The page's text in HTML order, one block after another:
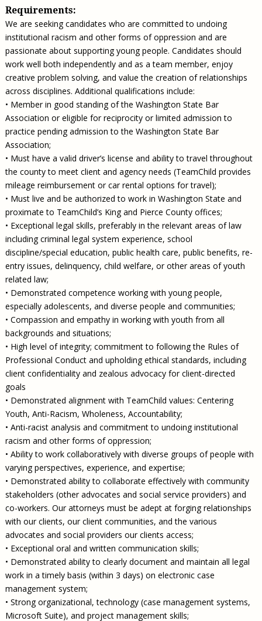
Requirements:
We are seeking candidates who are committed to undoing
institutional racism and other forms of oppression and are
passionate about supporting young people. Candidates should
work well both independently and as a team member, enjoy
creative problem solving, and value the creation of relationships
across disciplines. Additional qualifications include:
• Member in good standing of the Washington State Bar
Association or eligible for reciprocity or limited admission to
practice pending admission to the Washington State Bar
Association;
• Must have a valid driver’s license and ability to travel throughout
the county to meet client and agency needs (TeamChild provides
mileage reimbursement or car rental options for travel);
• Must live and be authorized to work in Washington State and
proximate to TeamChild’s King and Pierce County offices;
• Exceptional legal skills, preferably in the relevant areas of law
including criminal legal system experience, school
discipline/special education, public health care, public benefits, re-
entry issues, delinquency, child welfare, or other areas of youth
related law;
• Demonstrated competence working with young people,
especially adolescents, and diverse people and communities;
• Compassion and empathy in working with youth from all
backgrounds and situations;
• High level of integrity; commitment to following the Rules of
Professional Conduct and upholding ethical standards, including
client confidentiality and zealous advocacy for client-directed
goals
• Demonstrated alignment with TeamChild values: Centering
Youth, Anti-Racism, Wholeness, Accountability;
• Anti-racist analysis and commitment to undoing institutional
racism and other forms of oppression;
• Ability to work collaboratively with diverse groups of people with
varying perspectives, experience, and expertise;
• Demonstrated ability to collaborate effectively with community
stakeholders (other advocates and social service providers) and
co-workers. Our attorneys must be adept at forging relationships
with our clients, our client communities, and the various
advocates and social providers our clients access;
• Exceptional oral and written communication skills;
• Demonstrated ability to clearly document and maintain all legal
work in a timely basis (within 3 days) on electronic case
management system;
• Strong organizational, technology (case management systems,
Microsoft Suite), and project management skills;